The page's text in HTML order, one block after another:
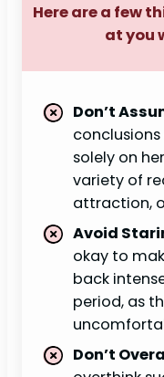
Here are a few
at you
Don’t
solely on
variety of
attraction,
Avoid
okay to
back
period, as
Don’t